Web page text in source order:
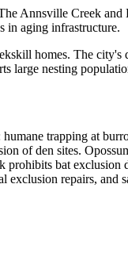
Annsville Creek
in aging infrastructure.
homes. The city's
large nesting
trapping at
of den sites.
bat exclusion
repairs, and